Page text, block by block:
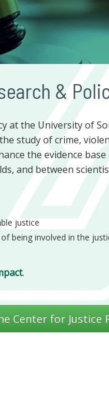
&
at the University of
study of crime,
the evidence
and between
justice
being involved in the
.
Center for Justice